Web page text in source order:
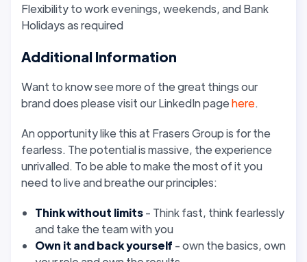
Flexibility to work evenings, weekends, and Bank
Holidays as required
Additional Information
Want to know see more of the great things our
brand does please visit our LinkedIn pagehere.
An opportunity like this at Frasers Group is for the
fearless. The potential is massive, the experience
unrivalled. To be able to make the most of it you
need to live and breathe our principles:
Think without limits- Think fast, think fearlessly
and take the team with you
Own it and back yourself - own the basics, own